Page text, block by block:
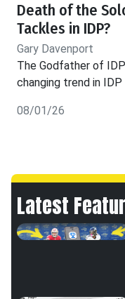
Death of the
Tackles in IDP?
Gary Davenport
The Godfather of
changing trend in IDP
08/01/26
Latest